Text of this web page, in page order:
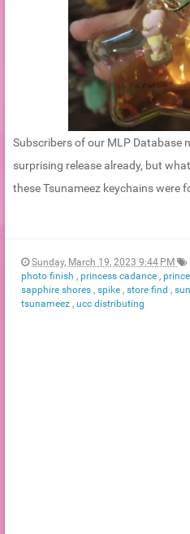
Subscribers of our MLP Database
surprising release already, but
these Tsunameez keychains were
Sunday, March 19, 2023 9:44 PM
photo finish , princess cadance ,
sapphire shores , spike , store find ,
tsunameez , ucc distributing